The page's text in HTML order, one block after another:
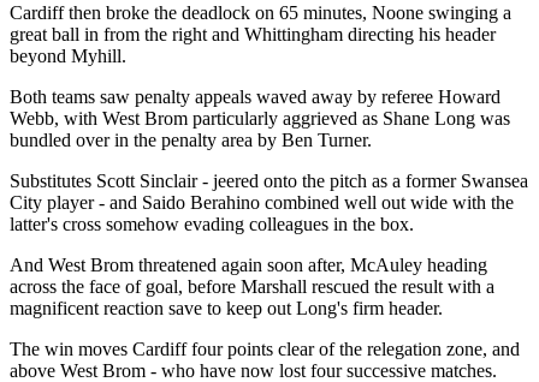
Cardiff then broke the deadlock on 65 minutes, Noone swinging a
great ball in from the right and Whittingham directing his header
beyond Myhill.
Both teams saw penalty appeals waved away by referee Howard
Webb, with West Brom particularly aggrieved as Shane Long was
bundled over in the penalty area by Ben Turner.
Substitutes Scott Sinclair - jeered onto the pitch as a former Swansea
City player - and Saido Berahino combined well out wide with the
latter's cross somehow evading colleagues in the box.
And West Brom threatened again soon after, McAuley heading
across the face of goal, before Marshall rescued the result with a
magnificent reaction save to keep out Long's firm header.
The win moves Cardiff four points clear of the relegation zone, and
above West Brom - who have now lost four successive matches.